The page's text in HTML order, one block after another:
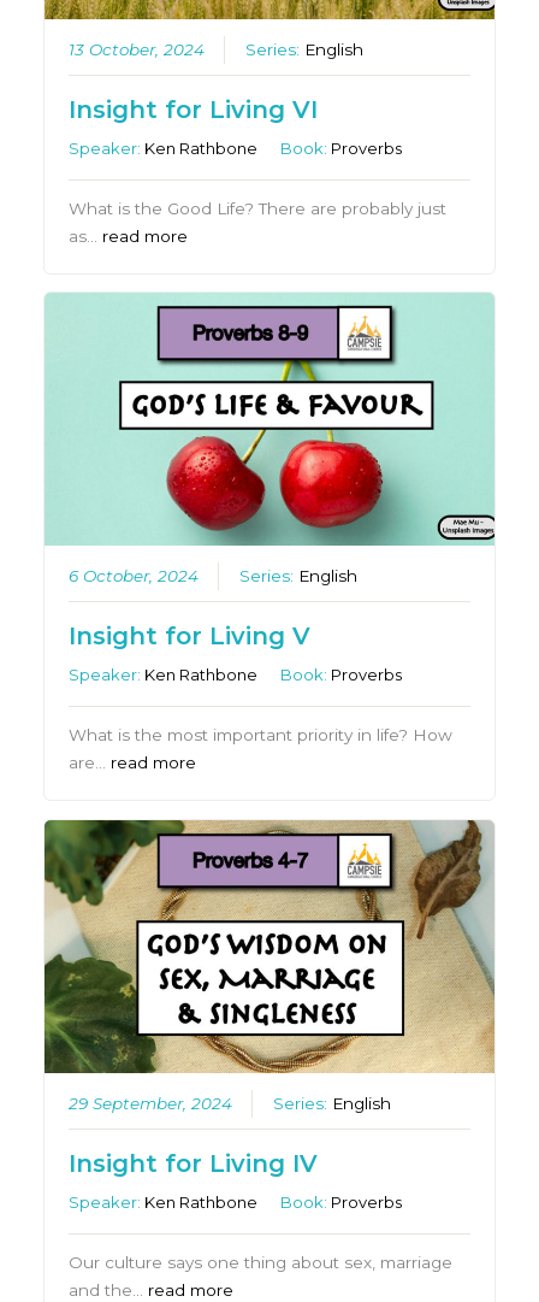
13 October, 2024 Series: English
Insight for Living VI
Speaker: Ken Rathbone Book: Proverbs
What is the Good Life? There are probably just
as… read more
6 October, 2024 Series: English
Insight for Living V
Speaker: Ken Rathbone Book: Proverbs
What is the most important priority in life? How
are… read more
29 September, 2024 Series: English
Insight for Living IV
Speaker: Ken Rathbone Book: Proverbs
Our culture says one thing about sex, marriage
and the… read more